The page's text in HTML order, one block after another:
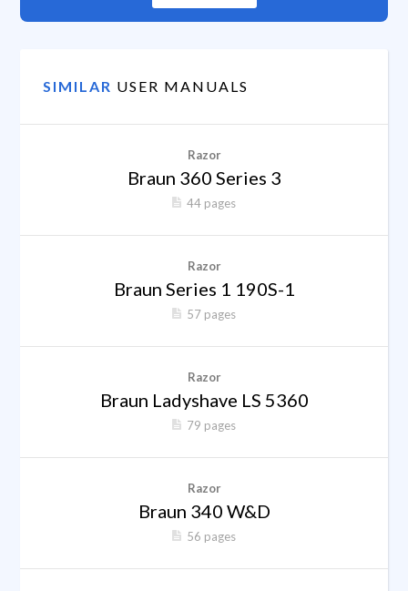
SIMILAR USER MANUALS
Razor
Braun 360 Series 3
44 pages
Razor
Braun Series 1 190S-1
57 pages
Razor
Braun Ladyshave LS 5360
79 pages
Razor
Braun 340 W&D
56 pages